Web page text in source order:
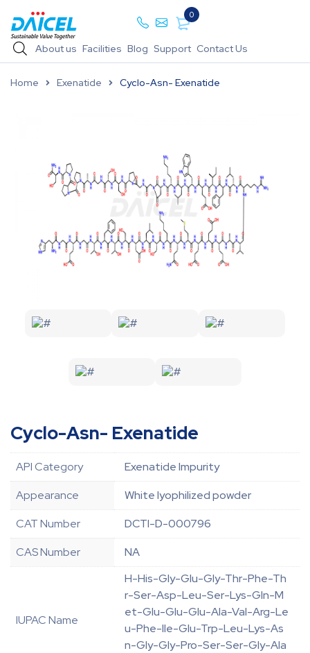
0
About us Facilities Blog Support Contact Us
Home Exenatide Cyclo-Asn- Exenatide
Cyclo-Asn- Exenatide
API Category
Exenatide Impurity
Appearance
White lyophilized powder
CAT Number
DCTI-D-000796
CAS Number
NA
IUPAC Name
H-His-Gly-Glu-Gly-Thr-Phe-Th
r-Ser-Asp-Leu-Ser-Lys-Gln-M
et-Glu-Glu-Glu-Ala-Val-Arg-Le
u-Phe-Ile-Glu-Trp-Leu-Lys-As
n-Gly-Gly-Pro-Ser-Ser-Gly-Ala